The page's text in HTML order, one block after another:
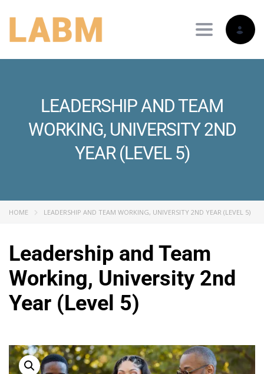
Toggle
LEADERSHIP AND TEAM
WORKING, UNIVERSITY 2ND
YEAR (LEVEL 5)
HOME LEADERSHIP AND TEAM WORKING, UNIVERSITY 2ND YEAR (LEVEL 5)
Leadership and Team
Working, University 2nd
Year (Level 5)